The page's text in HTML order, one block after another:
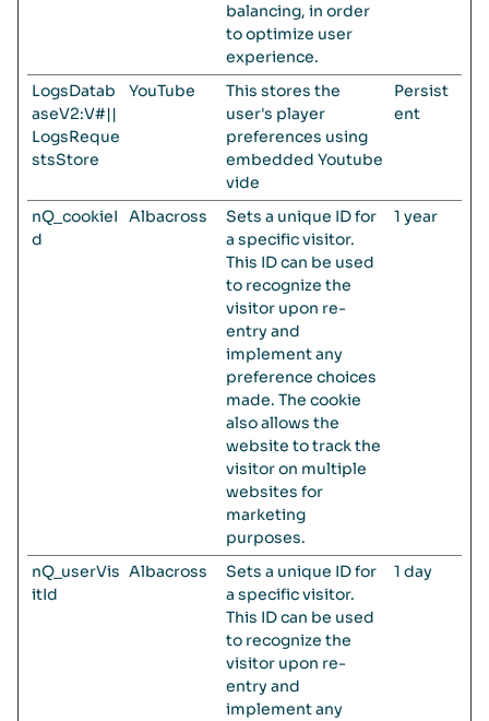
balancing, in order
to optimize user
experience.
LogsDatab
aseV2:V#||
LogsReque
stsStore
YouTube
This stores the
user's player
preferences using
embedded Youtube
vide
Persist
ent
nQ_cookieI
d
Albacross
Sets a unique ID for
a specific visitor.
This ID can be used
to recognize the
visitor upon re-
entry and
implement any
preference choices
made. The cookie
also allows the
website to track the
visitor on multiple
websites for
marketing
purposes.
1 year
nQ_userVis
itId
Albacross
Sets a unique ID for
a specific visitor.
This ID can be used
to recognize the
visitor upon re-
entry and
implement any
1 day